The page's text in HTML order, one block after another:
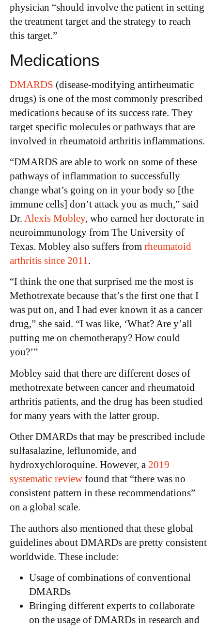
physician “should involve the patient in setting
the treatment target and the strategy to reach
this target.”
Medications
DMARDS (disease-modifying antirheumatic
drugs) is one of the most commonly prescribed
medications because of its success rate. They
target specific molecules or pathways that are
involved in rheumatoid arthritis inflammations.
“DMARDS are able to work on some of these
pathways of inflammation to successfully
change what’s going on in your body so [the
immune cells] don’t attack you as much,” said
Dr. Alexis Mobley, who earned her doctorate in
neuroimmunology from The University of
Texas. Mobley also suffers from rheumatoid
arthritis since 2011.
“I think the one that surprised me the most is
Methotrexate because that’s the first one that I
was put on, and I had ever known it as a cancer
drug,” she said. “I was like, ‘What? Are y’all
putting me on chemotherapy? How could
you?’”
Mobley said that there are different doses of
methotrexate between cancer and rheumatoid
arthritis patients, and the drug has been studied
for many years with the latter group.
Other DMARDs that may be prescribed include
sulfasalazine, leflunomide, and
hydroxychloroquine. However, a 2019
systematic review found that “there was no
consistent pattern in these recommendations”
on a global scale.
The authors also mentioned that these global
guidelines about DMARDs are pretty consistent
worldwide. These include:
Usage of combinations of conventional
DMARDs
Bringing different experts to collaborate
on the usage of DMARDs in research and